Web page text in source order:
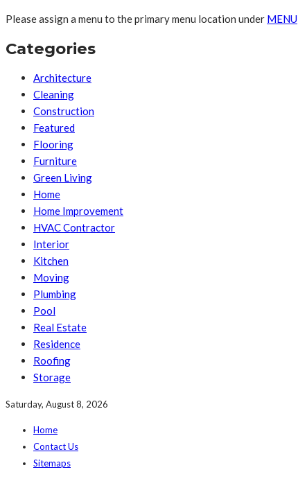
Please assign a menu to the primary menu location under MENU
Categories
Architecture
Cleaning
Construction
Featured
Flooring
Furniture
Green Living
Home
Home Improvement
HVAC Contractor
Interior
Kitchen
Moving
Plumbing
Pool
Real Estate
Residence
Roofing
Storage
Saturday, August 8, 2026
Home
Contact Us
Sitemaps